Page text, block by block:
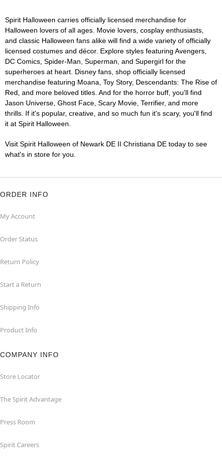
Spirit Halloween carries officially licensed merchandise for
Halloween lovers of all ages. Movie lovers, cosplay enthusiasts,
and classic Halloween fans alike will find a wide variety of officially
licensed costumes and décor. Explore styles featuring Avengers,
DC Comics, Spider-Man, Superman, and Supergirl for the
superheroes at heart. Disney fans, shop officially licensed
merchandise featuring Moana, Toy Story, Descendants: The Rise of
Red, and more beloved titles. And for the horror buff, you'll find
Jason Universe, Ghost Face, Scary Movie, Terrifier, and more
thrills. If it's popular, creative, and so much fun it's scary, you'll find
it at Spirit Halloween.
Visit Spirit Halloween of Newark DE II Christiana DE today to see
what's in store for you.
ORDER INFO
My Account
Order Status
Return Policy
Start a Return
Shipping Info
Product Info
COMPANY INFO
Store Locator
The Spirit Advantage
Press Room
Spirit Careers